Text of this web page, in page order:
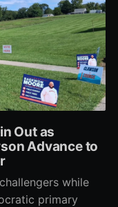
Out as
Advance to
while
primary